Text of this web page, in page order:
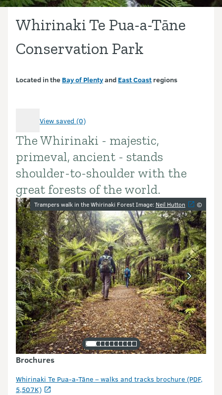
Whirinaki Te Pua-a-Tāne
Conservation Park
Located in the Bay of Plentyand East Coast regions
View saved (0)
Introduction
The Whirinaki - majestic,
primeval, ancient - stands
shoulder-to-shoulder with the
great forests of the world.
Image gallery
Trampers walk in the Whirinaki Forest Image: Neil Hutton ©
Brochures
Whirinaki Te Pua-a-Tāne – walks and tracks brochure (PDF,
5,507K)